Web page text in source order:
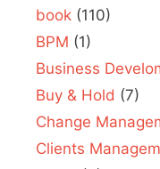
book (110)
BPM (1)
Business
Buy & Hold (7)
Change
Clients